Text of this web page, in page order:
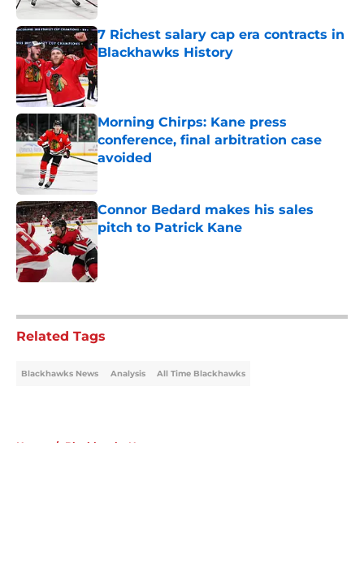
7 Richest salary cap era contracts in
Blackhawks History
Published by on Invalid Date
Morning Chirps: Kane press
conference, final arbitration case
avoided
Published by on Invalid Date
Connor Bedard makes his sales
pitch to Patrick Kane
Published by on Invalid Date
Related Tags
Blackhawks News Analysis All Time Blackhawks
Home / Blackhawks News